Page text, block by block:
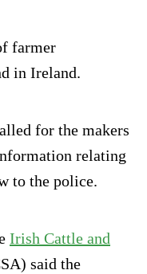
farmer
in Ireland.
for the makers
relating
to the police.
Irish Cattle and
said the